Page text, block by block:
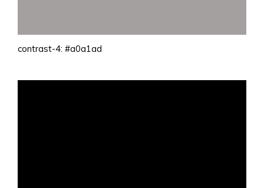
contrast-4: #a0a1ad